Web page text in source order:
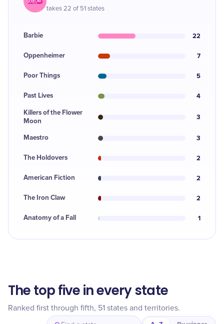
takes 22 of 51 states
Barbie 22
Oppenheimer 7
Poor Things 5
Past Lives 4
Killers of the Flower
Moon
3
Maestro 3
The Holdovers 2
American Fiction 2
The Iron Claw 2
Anatomy of a Fall 1
The top five in every state
Ranked first through fifth, 51 states and territories.